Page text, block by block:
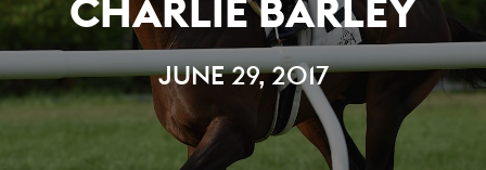
CHARLIE BARLEY
JUNE 29, 2017